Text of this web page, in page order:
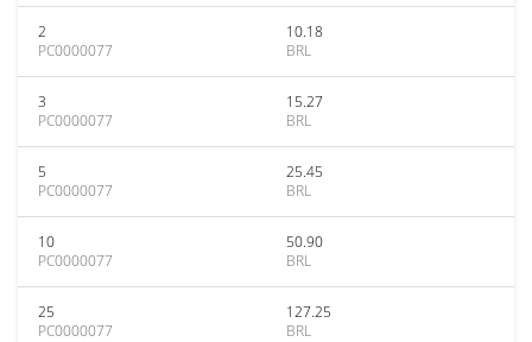
2
PC0000077
10.18
BRL
3
PC0000077
15.27
BRL
5
PC0000077
25.45
BRL
10
PC0000077
50.90
BRL
25
PC0000077
127.25
BRL